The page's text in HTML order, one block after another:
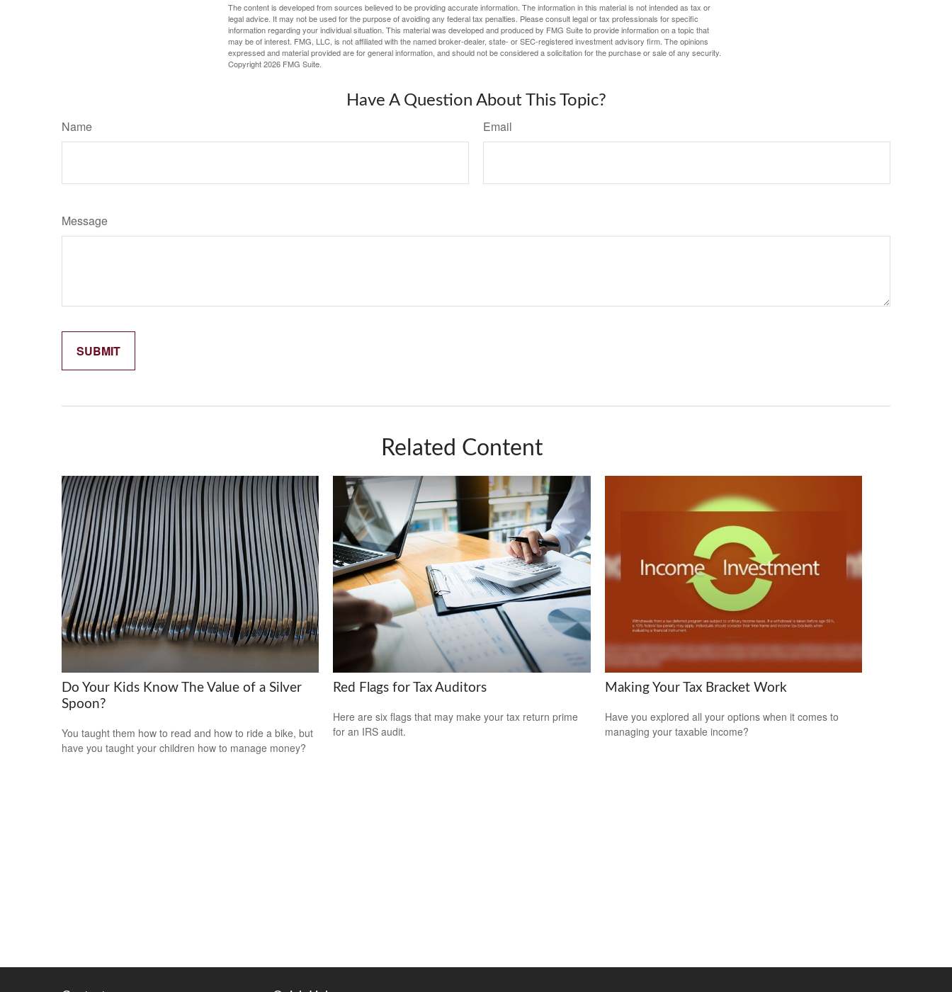
The content is developed from sources believed to be providing accurate information. The information in this material is not intended as tax or
legal advice. It may not be used for the purpose of avoiding any federal tax penalties. Please consult legal or tax professionals for specific
information regarding your individual situation. This material was developed and produced by FMG Suite to provide information on a topic that
may be of interest. FMG, LLC, is not affiliated with the named broker-dealer, state- or SEC-registered investment advisory firm. The opinions
expressed and material provided are for general information, and should not be considered a solicitation for the purchase or sale of any security.
Copyright2026 FMG Suite.
Have A Question About This Topic?
Name Email
Message
Related Content
Do Your Kids Know The Value of a Silver
Spoon?
You taught them how to read and how to ride a bike, but
have you taught your children how to manage money?
Red Flags for Tax Auditors
Here are six flags that may make your tax return prime
for an IRS audit.
Making Your Tax Bracket Work
Have you explored all your options when it comes to
managing your taxable income?